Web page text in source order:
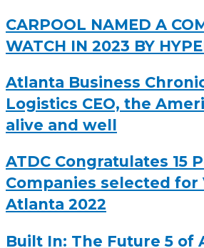
CARPOOL NAMED A
WATCH IN 2023 BY
Atlanta Business
Logistics CEO, the
alive and well
ATDC Congratulates 15
Companies selected for
Atlanta 2022
Built In: The Future 5 of